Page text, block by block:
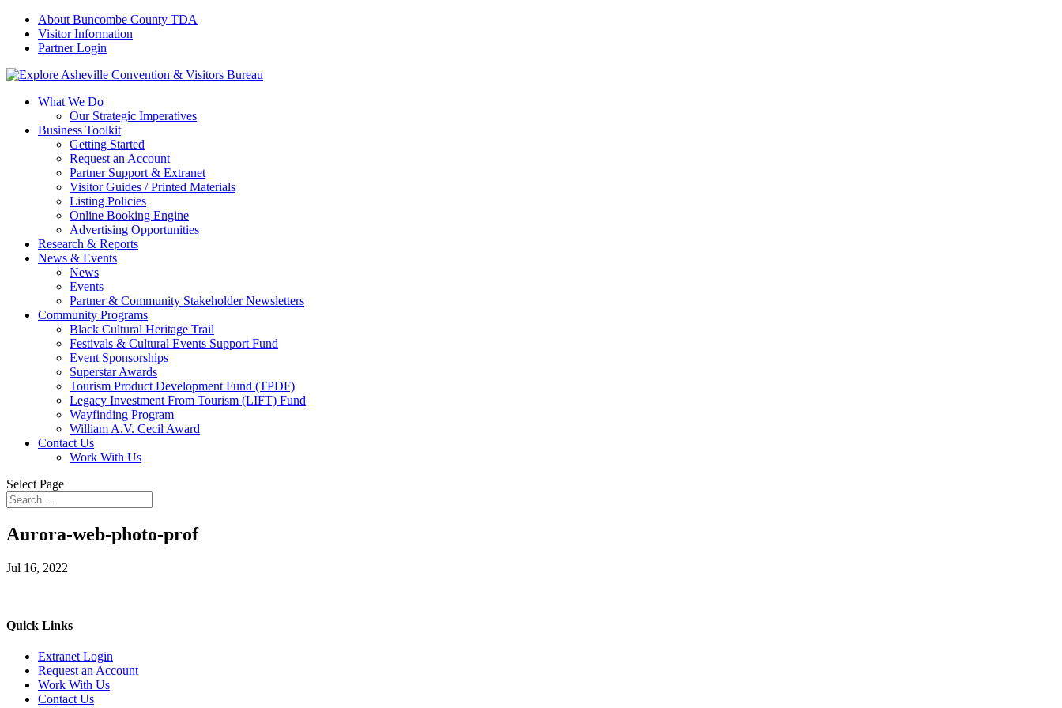
About Buncombe County TDA
Visitor Information
Partner Login
What We Do
Our Strategic Imperatives
Business Toolkit
Getting Started
Request an Account
Partner Support & Extranet
Visitor Guides / Printed Materials
Listing Policies
Online Booking Engine
Advertising Opportunities
Research & Reports
News & Events
News
Events
Partner & Community Stakeholder Newsletters
Community Programs
Black Cultural Heritage Trail
Festivals & Cultural Events Support Fund
Event Sponsorships
Superstar Awards
Tourism Product Development Fund (TPDF)
Legacy Investment From Tourism (LIFT) Fund
Wayfinding Program
William A.V. Cecil Award
Contact Us
Work With Us
Select Page
Aurora-web-photo-prof
Jul 16, 2022
Quick Links
Extranet Login
Request an Account
Work With Us
Contact Us